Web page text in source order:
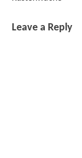
Leave a Reply